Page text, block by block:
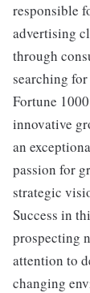
responsible
advertising
through
searching
Fortune
innovative
an
passion for
strategic
Success in
prospecting
attention to
changing